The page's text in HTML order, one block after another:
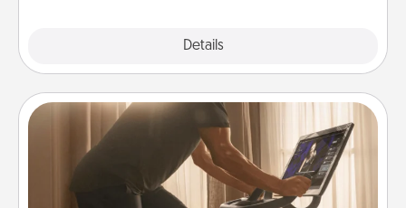
Details
Workout Assistance
How can you make your loved one's at-home